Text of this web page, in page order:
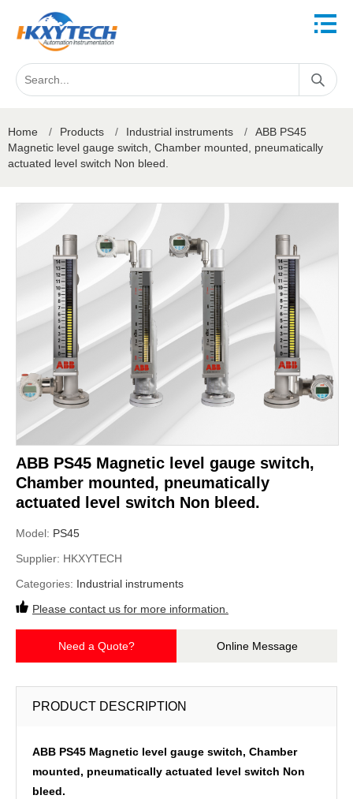
Home / Products / Industrial instruments /
ABB PS45
Magnetic level gauge switch, Chamber mounted, pneumatically
actuated level switch Non bleed.
ABB PS45 Magnetic level gauge switch,
Chamber mounted, pneumatically
actuated level switch Non bleed.
Model: PS45
Supplier: HKXYTECH
Categories: Industrial instruments
Please contact us for more information.
Need a Quote? Online Message
PRODUCT DESCRIPTION
ABB PS45 Magnetic level gauge switch, Chamber
mounted, pneumatically actuated level switch Non
bleed.